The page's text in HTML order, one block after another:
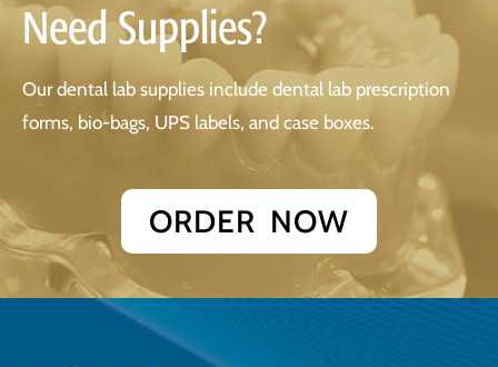
Need Supplies?
Our dental lab supplies include dental lab prescription
forms, bio-bags, UPS labels, and case boxes.
ORDER NOW